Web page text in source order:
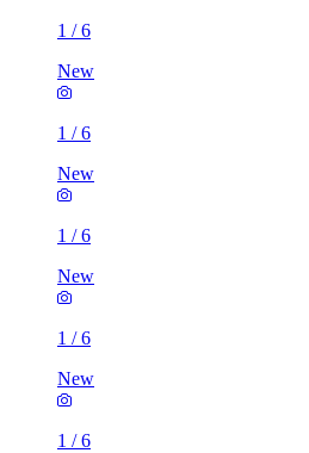
1 /6
New
1 /6
New
1 /6
New
1 /6
New
1 /6